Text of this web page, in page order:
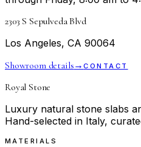
2303 S Sepulveda Blvd
Los Angeles, CA 90064
Showroom details→CONTACT
Royal Stone
Luxury natural stone slabs
Hand-selected in Italy,
MATERIALS